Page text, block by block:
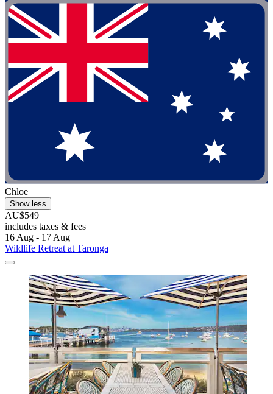
Chloe
Show less
AU$549
includes taxes & fees
16 Aug - 17 Aug
Wildlife Retreat at Taronga